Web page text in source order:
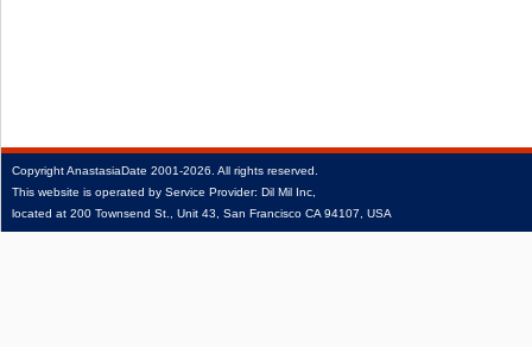
CopyrightAnastasiaDate 2001‑2026. All rights reserved.
This website is operated by Service Provider: Dil Mil Inc,
located at 200 Townsend St., Unit 43, San Francisco CA 94107, USA